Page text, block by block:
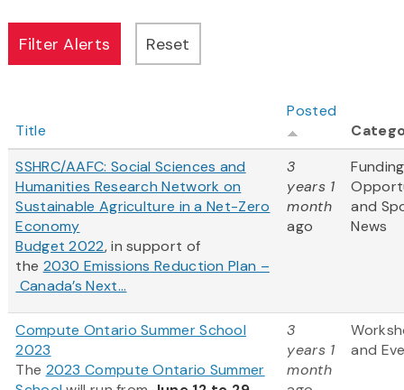
Title
Posted
SSHRC/AAFC: Social Sciences and
Humanities Research Network on
Sustainable Agriculture in a Net-Zero
Economy
Budget 2022, in support of
the 2030 Emissions Reduction Plan –
Canada’s Next...
3
years 1
month
ago
Funding
and
News
Compute Ontario Summer School
2023
The 2023 Compute Ontario Summer
3
years 1
month
and